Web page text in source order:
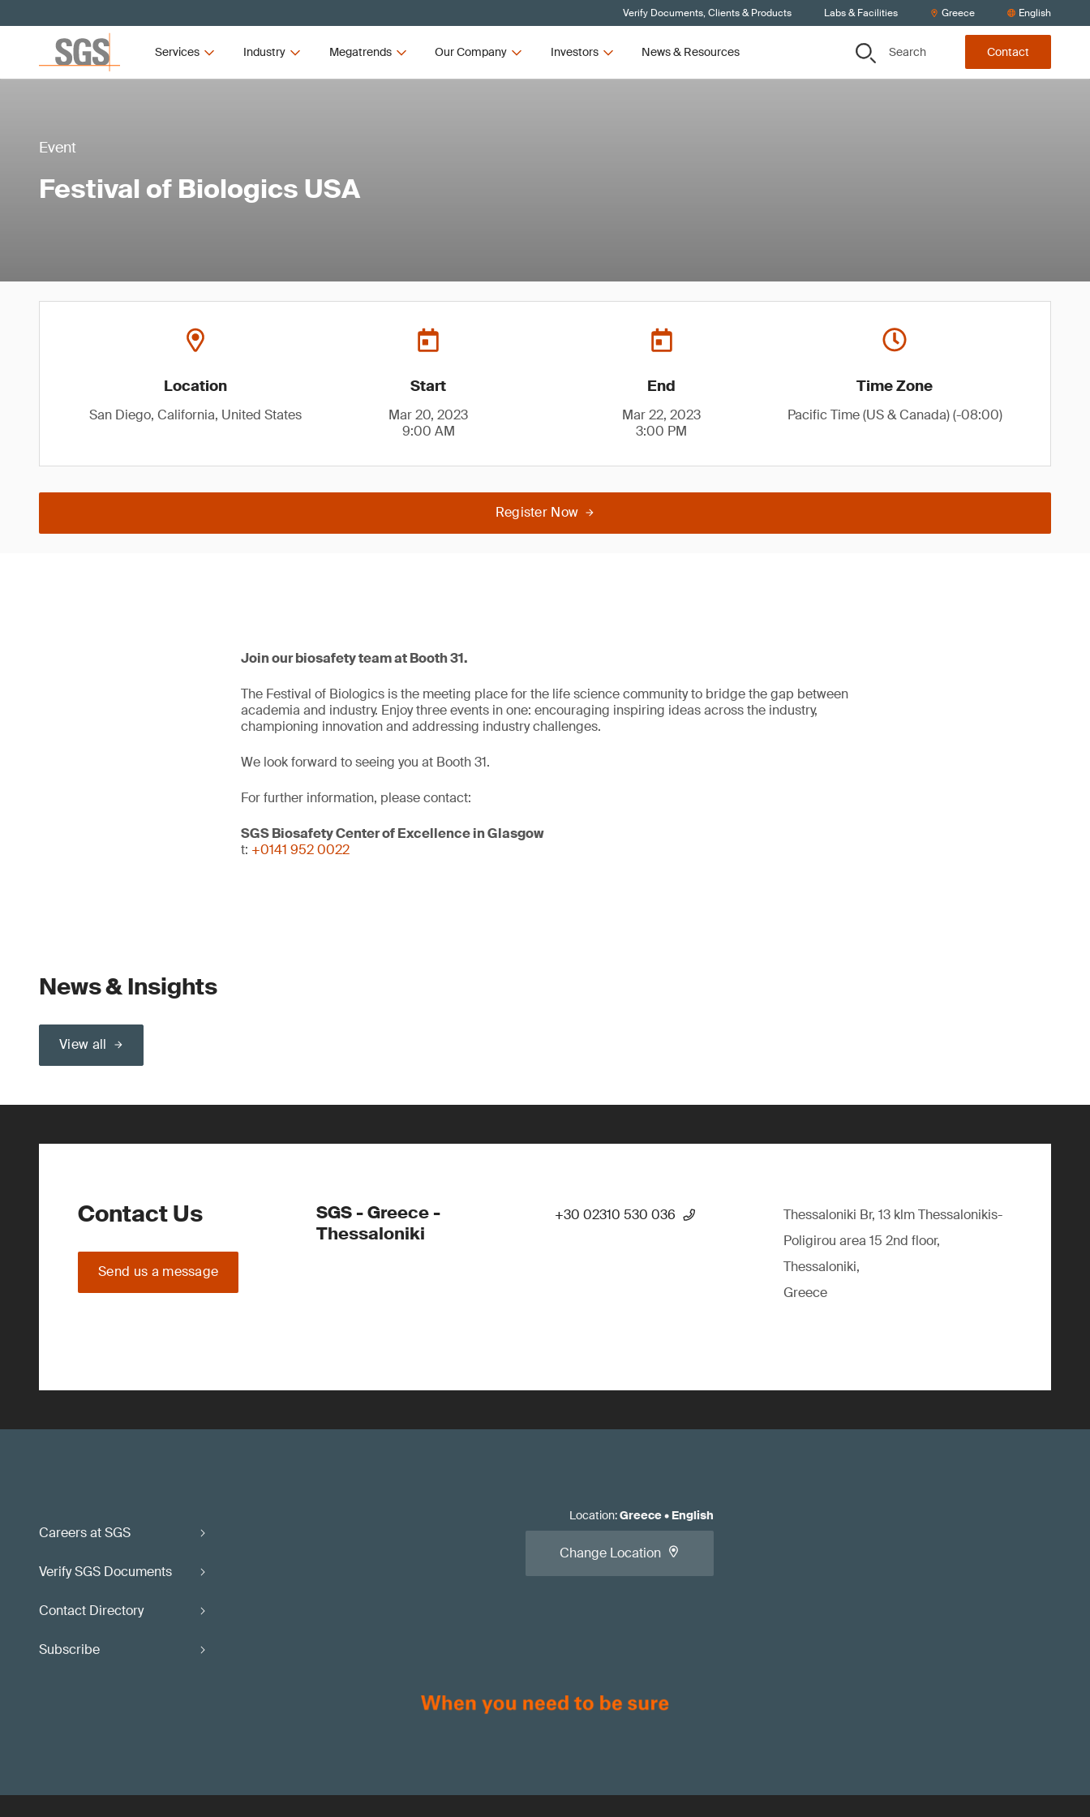
Verify Documents, Clients & Products Labs & Facilities Greece English
Services Industry Megatrends Our Company Investors News & Resources Search Contact
Event
Festival of Biologics USA
Location
San Diego, California, United States
Start
Mar 20, 2023
9:00 AM
End
Mar 22, 2023
3:00 PM
Time Zone
Pacific Time (US & Canada) (-08:00)
Register Now
Join our biosafety team at Booth 31.
The Festival of Biologics is the meeting place for the life science community to bridge the gap between
academia and industry. Enjoy three events in one: encouraging inspiring ideas across the industry,
championing innovation and addressing industry challenges.
We look forward to seeing you at Booth 31.
For further information, please contact:
SGS Biosafety Center of Excellence in Glasgow
t: +0141 952 0022
News & Insights
View all
Contact Us
Send us a message
SGS - Greece -
Thessaloniki
+30 02310 530 036
Thessaloniki Br, 13 klm Thessalonikis-
Poligirou area 15 2nd floor,
Thessaloniki,
Greece
Careers at SGS
Verify SGS Documents
Contact Directory
Subscribe
Location:Greece• English
Change Location